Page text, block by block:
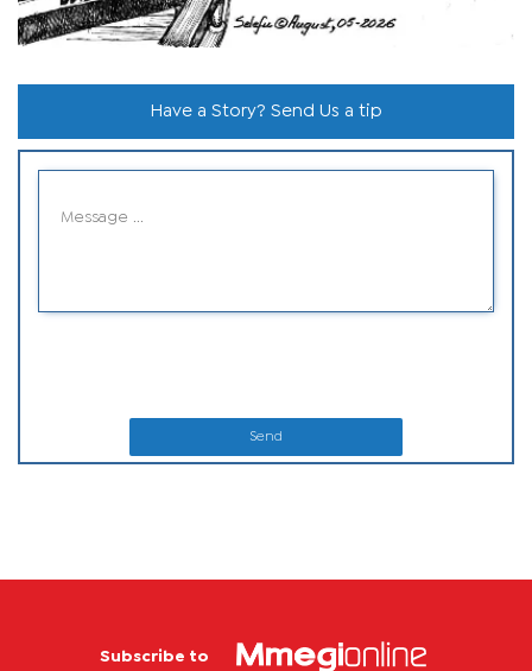
Have a Story? Send Us a tip
Send
Subscribe to